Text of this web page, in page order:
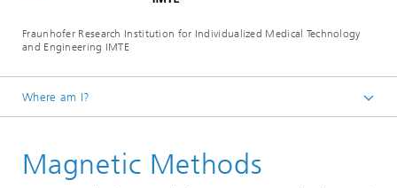
Fraunhofer Research Institution for Individualized Medical Technology
and Engineering IMTE
Where am I?
Technologies & Products
Magnetic Methods